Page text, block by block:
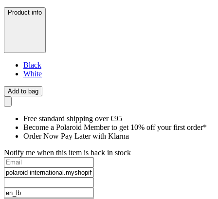
Product info
Black
White
Add to bag
Free standard shipping over €95
Become a Polaroid Member to get 10% off your first order*
Order Now Pay Later with Klarna
Notify me when this item is back in stock